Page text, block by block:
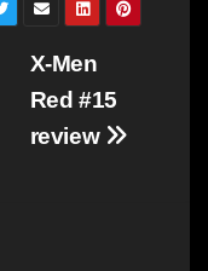
X-Men
Red #15
review